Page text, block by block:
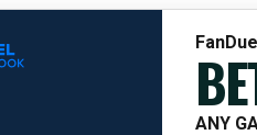
ANY